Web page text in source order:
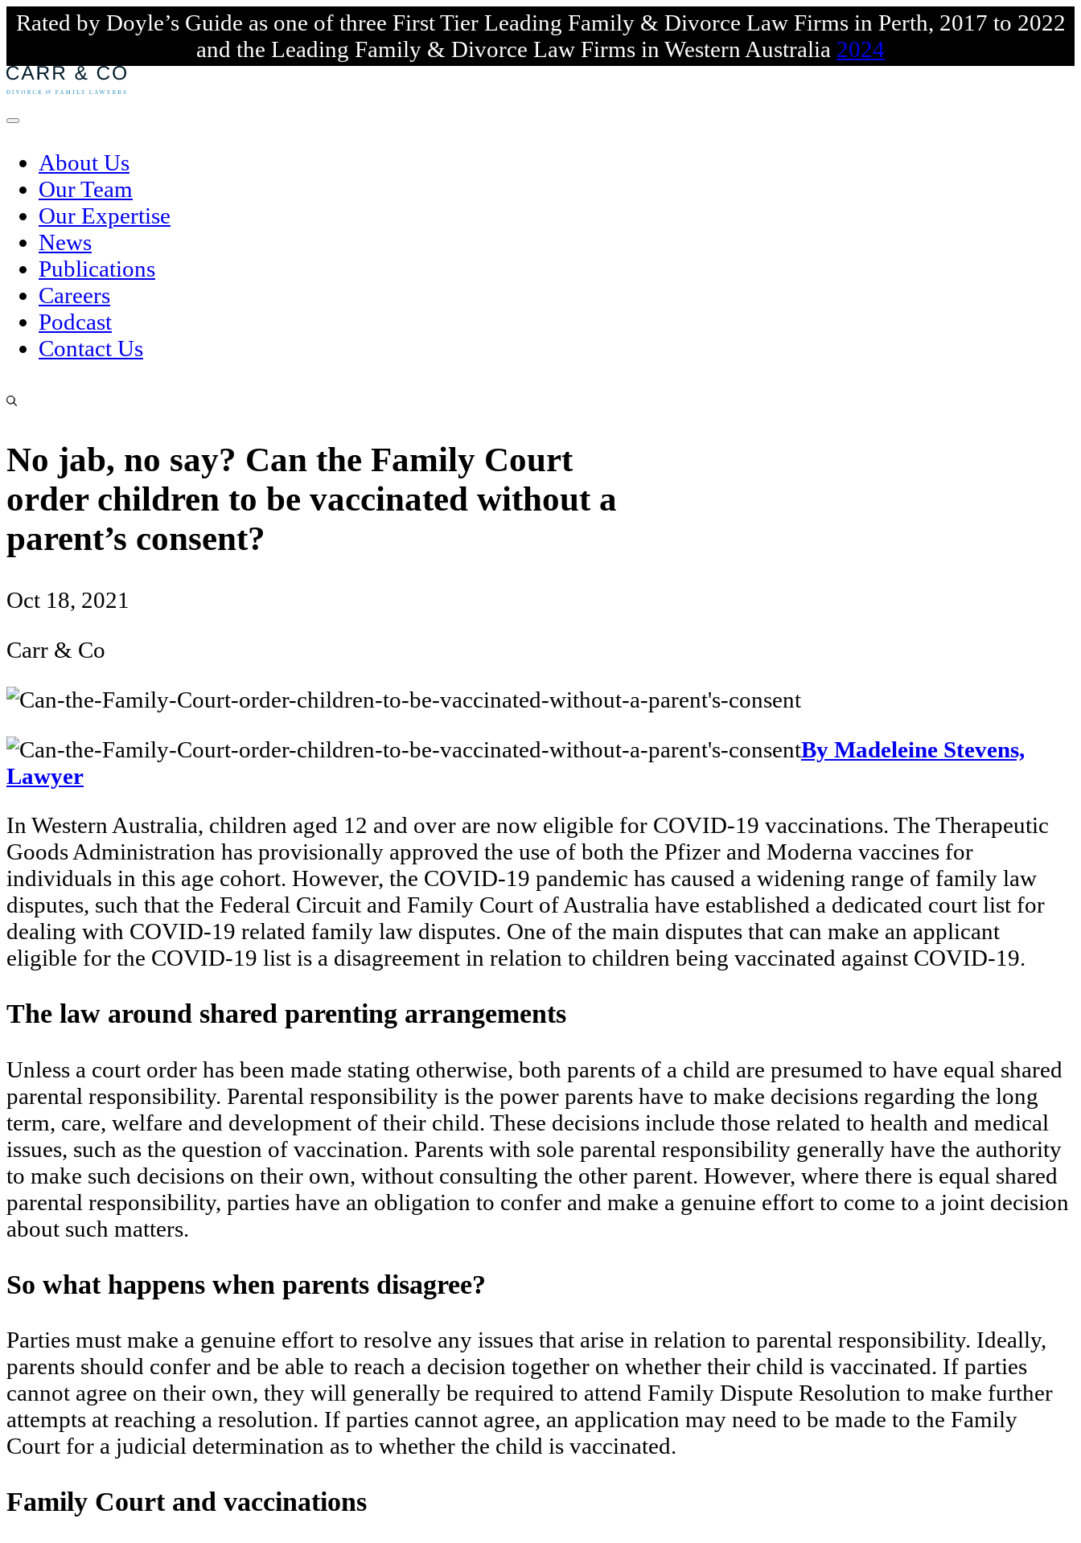
Rated by Doyle’s Guide as one of three First Tier Leading Family & Divorce Law Firms in Perth, 2017 to 2022
and the Leading Family & Divorce Law Firms in Western Australia 2024
Skip
content
About Us
Our Team
Our Expertise
News
Publications
Careers
Podcast
Contact Us
No jab, no say? Can the Family Court
order children to be vaccinated without a
parent’s consent?
Oct 18, 2021
Carr & Co
By Madeleine Stevens,
Lawyer
In Western Australia, children aged 12 and over are now eligible for COVID-19 vaccinations. The Therapeutic
Goods Administration has provisionally approved the use of both the Pfizer and Moderna vaccines for
individuals in this age cohort. However, the COVID-19 pandemic has caused a widening range of family law
disputes, such that the Federal Circuit and Family Court of Australia have established a dedicated court list for
dealing with COVID-19 related family law disputes. One of the main disputes that can make an applicant
eligible for the COVID-19 list is a disagreement in relation to children being vaccinated against COVID-19.
The law around shared parenting arrangements
Unless a court order has been made stating otherwise, both parents of a child are presumed to have equal shared
parental responsibility. Parental responsibility is the power parents have to make decisions regarding the long
term, care, welfare and development of their child. These decisions include those related to health and medical
issues, such as the question of vaccination. Parents with sole parental responsibility generally have the authority
to make such decisions on their own, without consulting the other parent. However, where there is equal shared
parental responsibility, parties have an obligation to confer and make a genuine effort to come to a joint decision
about such matters.
So what happens when parents disagree?
Parties must make a genuine effort to resolve any issues that arise in relation to parental responsibility. Ideally,
parents should confer and be able to reach a decision together on whether their child is vaccinated. If parties
cannot agree on their own, they will generally be required to attend Family Dispute Resolution to make further
attempts at reaching a resolution. If parties cannot agree, an application may need to be made to the Family
Court for a judicial determination as to whether the child is vaccinated.
Family Court and vaccinations